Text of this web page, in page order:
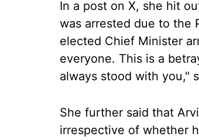
In a post on X, she hit
was arrested due to the
elected Chief Minister
everyone. This is a
always stood with you,"
She further said that
irrespective of whether